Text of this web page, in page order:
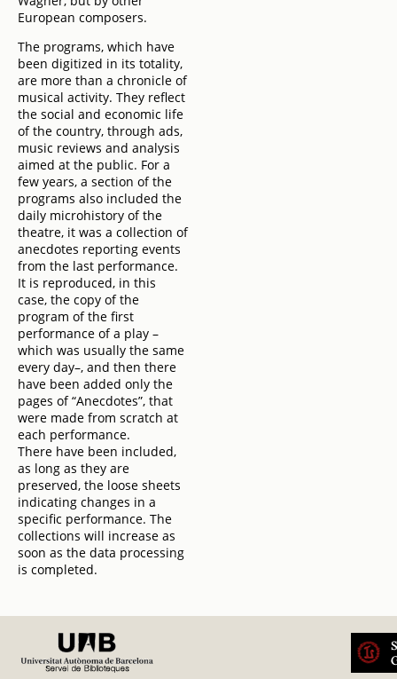
European composers.
The programs, which have
been digitized in its totality,
are more than a chronicle of
musical activity. They reflect
the social and economic life
of the country, through ads,
music reviews and analysis
aimed at the public. For a
few years, a section of the
programs also included the
daily microhistory of the
theatre, it was a collection of
anecdotes reporting events
from the last performance.
It is reproduced, in this
case, the copy of the
program of the first
performance of a play –
which was usually the same
every day–, and then there
have been added only the
pages of “Anecdotes”, that
were made from scratch at
each performance.
There have been included,
as long as they are
preserved, the loose sheets
indicating changes in a
specific performance. The
collections will increase as
soon as the data processing
is completed.